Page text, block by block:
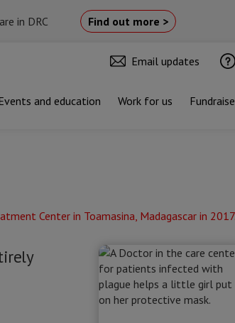
in DRC Find out more >
Email updates
and education Work for us Fundraise